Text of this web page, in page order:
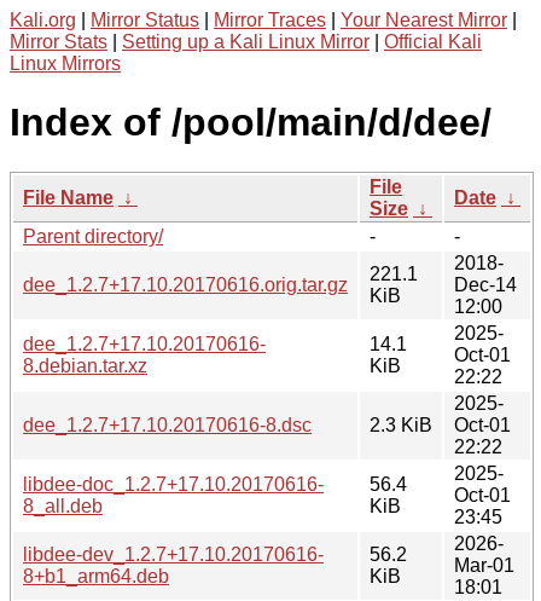
Kali.org Mirror Status Mirror Traces Your Nearest Mirror
Mirror Stats
Setting up a Kali Linux Mirror
Official Kali
Linux Mirrors
Index of /pool/main/d/dee/
File Name ↓
File
Size ↓
Date ↓
Parent directory/
- -
dee_1.2.7+17.10.20170616.orig.tar.gz
221.1
KiB
2018-
Dec-14
12:00
dee_1.2.7+17.10.20170616-
8.debian.tar.xz
14.1
KiB
2025-
Oct-01
22:22
dee_1.2.7+17.10.20170616-8.dsc 2.3 KiB
2025-
Oct-01
22:22
libdee-doc_1.2.7+17.10.20170616-
8_all.deb
56.4
KiB
2025-
Oct-01
23:45
libdee-dev_1.2.7+17.10.20170616-
8+b1_arm64.deb
56.2
KiB
2026-
Mar-01
18:01